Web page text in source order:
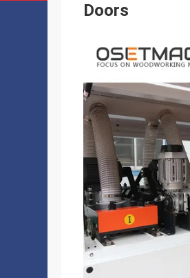
Doors